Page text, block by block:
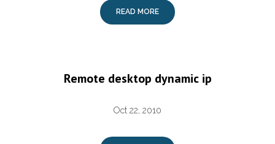
READ MORE
Remote desktop dynamic ip
Oct 22, 2010